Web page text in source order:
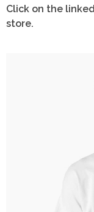
Click on the
store.